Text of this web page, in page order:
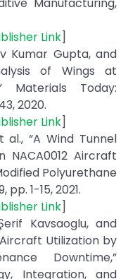
Link]
Kumar Gupta, and
of Wings at
Today:
2020.
Link]
al., “A Wind Tunnel
NACA0012 Aircraft
Polyurethane
pp. 1-15, 2021.
Link]
Kavsaoglu, and
Utilization by
Downtime,”
Integration, and